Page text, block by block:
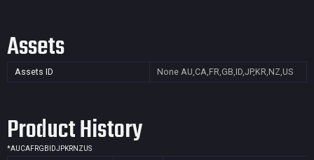
Assets
Assets ID None AU,CA,FR,GB,ID,JP,KR,NZ,US
Product History
*AUCAFRGB IDJPKRNZUS